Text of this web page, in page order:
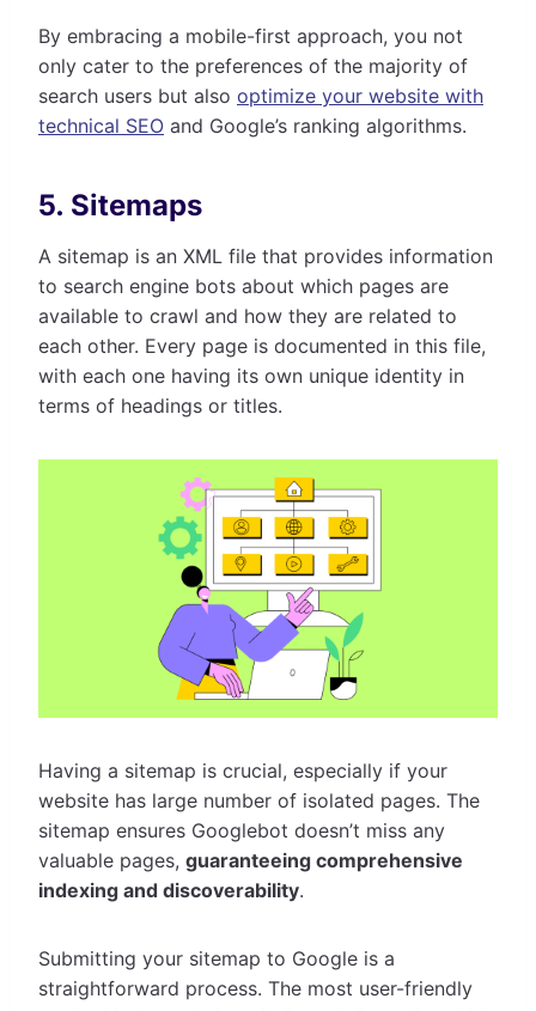
By embracing a mobile-first approach, you not
only cater to the preferences of the majority of
search users but also optimize your website with
technical SEO and Google’s ranking algorithms.
5. Sitemaps
A sitemap is an XML file that provides information
to search engine bots about which pages are
available to crawl and how they are related to
each other. Every page is documented in this file,
with each one having its own unique identity in
terms of headings or titles.
Having a sitemap is crucial, especially if your
website has large number of isolated pages. The
sitemap ensures Googlebot doesn’t miss any
valuable pages, guaranteeing comprehensive
indexing and discoverability.
Submitting your sitemap to Google is a
straightforward process. The most user-friendly